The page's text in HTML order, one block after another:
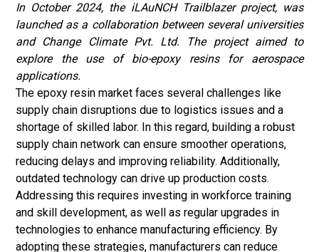
In October 2024, the iLAuNCH Trailblazer project, was
launched as a collaboration between several universities
and Change Climate Pvt. Ltd. The project aimed to
explore the use of bio-epoxy resins for aerospace
applications.
The epoxy resin market faces several challenges like
supply chain disruptions due to logistics issues and a
shortage of skilled labor. In this regard, building a robust
supply chain network can ensure smoother operations,
reducing delays and improving reliability. Additionally,
outdated technology can drive up production costs.
Addressing this requires investing in workforce training
and skill development, as well as regular upgrades in
technologies to enhance manufacturing efficiency. By
adopting these strategies, manufacturers can reduce